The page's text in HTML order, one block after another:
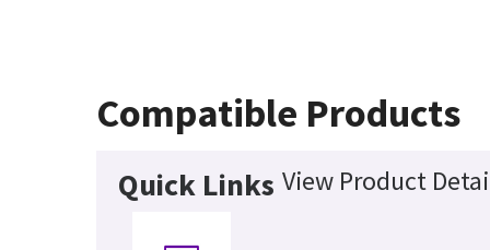
Compatible Products
Quick Links View Product